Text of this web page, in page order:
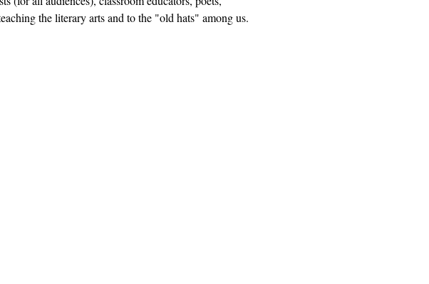
the literary arts and to the "old hats" among us.